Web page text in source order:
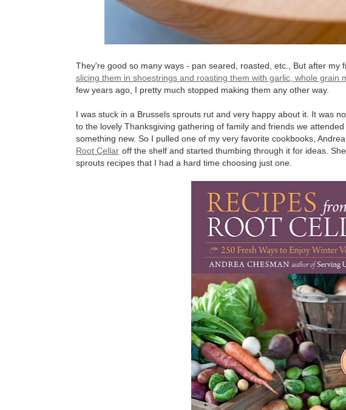
They're good so many ways - pan seared, roasted, etc., But after my
slicing them in shoestrings and roasting them with garlic, whole grain
few years ago, I pretty much stopped making them any other way.
I was stuck in a Brussels sprouts rut and very happy about it. It was
to the lovely Thanksgiving gathering of family and friends we
something new. So I pulled one of my very favorite cookbooks,
Root Cellar off the shelf and started thumbing through it for ideas.
sprouts recipes that I had a hard time choosing just one.